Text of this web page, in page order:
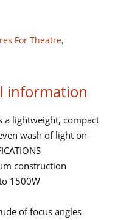
For Theatre,
information
a lightweight, compact
wash of light on
construction
1500W
of focus angles